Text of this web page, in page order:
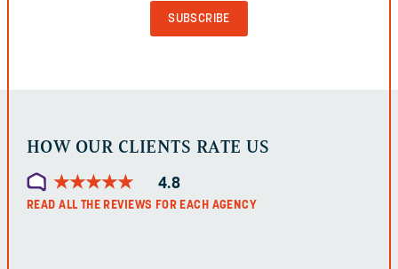
HOW OUR CLIENTS RATE US
★★★★★
★★★★★ 4.8
READ ALL THE REVIEWS FOR EACH AGENCY